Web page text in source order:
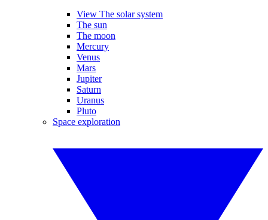
View The solar system
The sun
The moon
Mercury
Venus
Mars
Jupiter
Saturn
Uranus
Pluto
Space exploration